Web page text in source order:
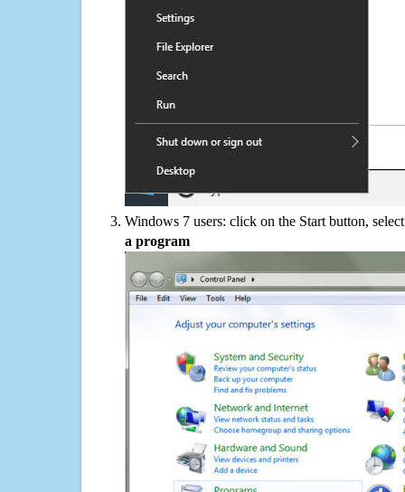
Windows 7 users: click on the Start button,
a program